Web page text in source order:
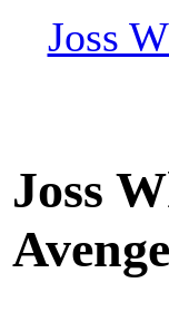
Joss
Joss